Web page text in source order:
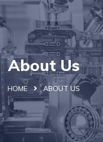
About Us
HOME ABOUT US